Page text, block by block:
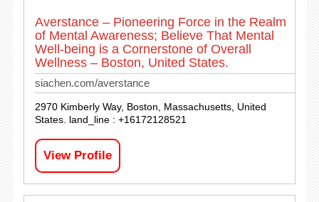
Averstance – Pioneering Force in the Realm
of Mental Awareness; Believe That Mental
Well-being is a Cornerstone of Overall
Wellness – Boston, United States.
siachen.com/averstance
2970 Kimberly Way, Boston, Massachusetts, United
States. land_line : +16172128521
View Profile